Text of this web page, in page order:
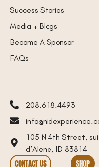
Success Stories
Media + Blogs
Become A Sponsor
FAQs
208.618.4493
105 N 4th Street,
d’Alene, ID 83814
CONTACT US SHOP